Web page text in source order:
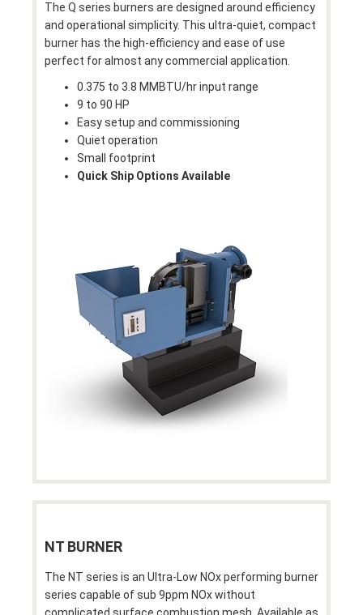
The Q series burners are designed around efficiency
and operational simplicity. This ultra-quiet, compact
burner has the high-efficiency and ease of use
perfect for almost any commercial application.
0.375 to 3.8 MMBTU/hr input range
9 to 90 HP
Easy setup and commissioning
Quiet operation
Small footprint
Quick Ship Options Available
NT BURNER
The NT series is an Ultra-Low NOx performing burner
series capable of sub 9ppm NOx without